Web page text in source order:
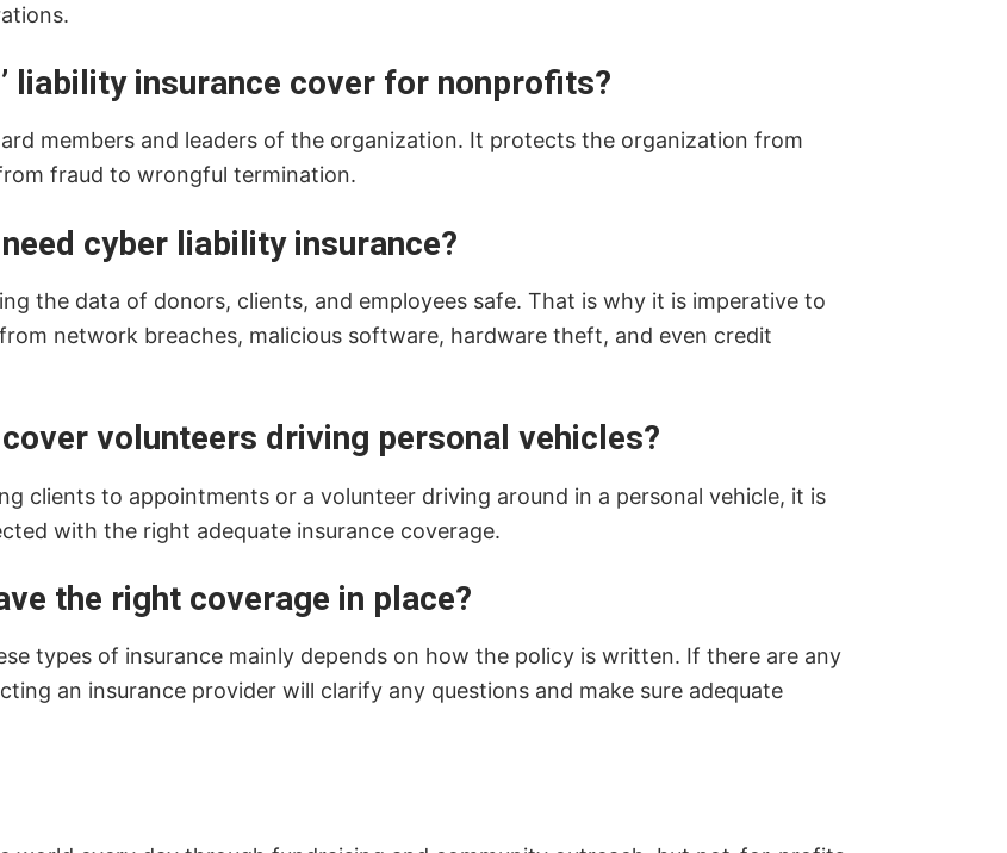
liability insurance cover for nonprofits?
members and leaders of the organization. It protects the organization from
fraud to wrongful termination.
cyber liability insurance?
the data of donors, clients, and employees safe. That is why it is imperative to
network breaches, malicious software, hardware theft, and even credit
volunteers driving personal vehicles?
clients to appointments or a volunteer driving around in a personal vehicle, it is
with the right adequate insurance coverage.
the right coverage in place?
types of insurance mainly depends on how the policy is written. If there are any
an insurance provider will clarify any questions and make sure adequate